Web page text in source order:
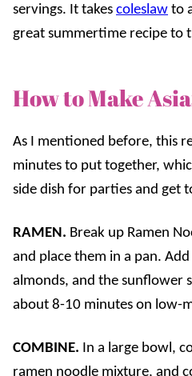
servings. It takes coleslaw to
great summertime recipe to
How to Make
As I mentioned before, this
minutes to put together,
side dish for parties and get
RAMEN. Break up Ramen
and place them in a pan.
almonds, and the sunflower
about 8-10 minutes on low-
COMBINE. In a large bowl,
ramen noodle mixture, and